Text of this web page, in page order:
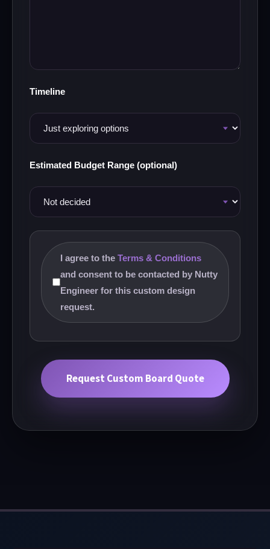
Timeline
Estimated Budget Range (optional)
I agree to the Terms & Conditions
and consent to be contacted by Nutty
Engineer for this custom design
request.